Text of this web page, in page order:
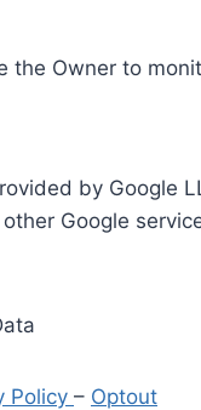
the Owner to
by Google
Google
Policy – Optout